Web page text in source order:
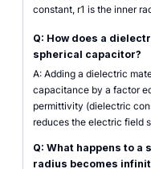
constant, r1 is the inner
Q: How does a
spherical capacitor?
A: Adding a dielectric
capacitance by a factor
permittivity (dielectric
reduces the electric field
Q: What happens to
radius becomes